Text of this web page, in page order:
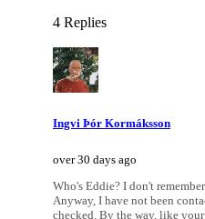
4 Replies
Ingvi Þór Kormáksson
over 30 days ago
Who's Eddie? I don't
Anyway, I have not been
checked. By the way, like